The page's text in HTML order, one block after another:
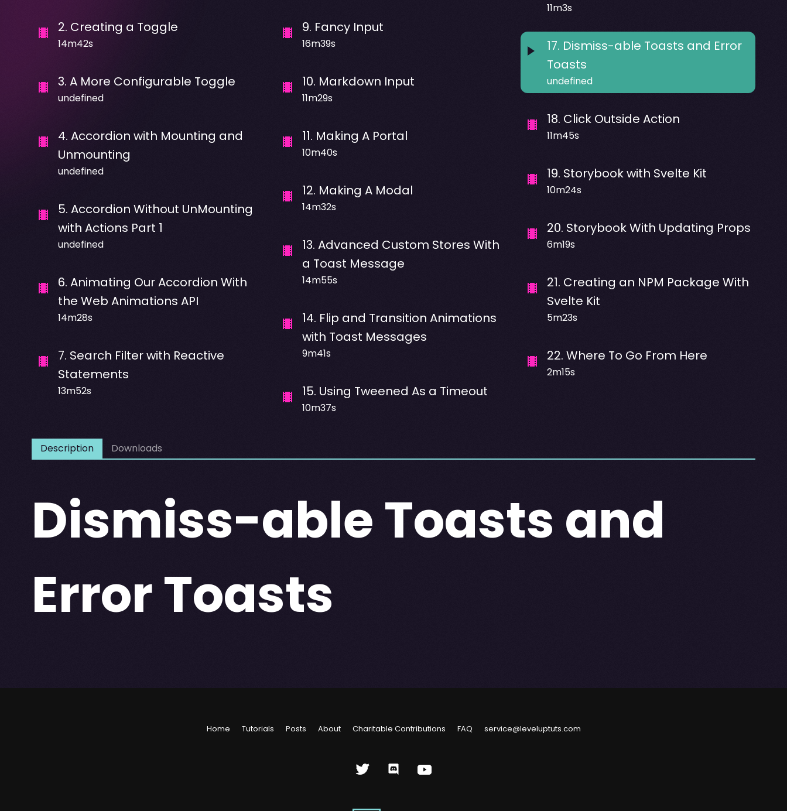
2. Creating a Toggle
14m42s
3. A More Configurable Toggle
undefined
4. Accordion with Mounting and
Unmounting
undefined
5. Accordion Without UnMounting
with Actions Part 1
undefined
6. Animating Our Accordion With
the Web Animations API
14m28s
7. Search Filter with Reactive
Statements
13m52s
9. Fancy Input
16m39s
10. Markdown Input
11m29s
11. Making A Portal
10m40s
12. Making A Modal
14m32s
13.Advanced Custom Stores With
a Toast Message
14m55s
14. Flip and Transition Animations
with Toast Messages
9m41s
15. Using Tweened As a Timeout
10m37s
11m3s
17. Dismiss-able Toasts and Error
Toasts
undefined
18. Click Outside Action
11m45s
19. Storybook with Svelte Kit
10m24s
20. Storybook With Updating Props
6m19s
21. Creating an NPM Package With
Svelte Kit
5m23s
22. Where To Go From Here
2m15s
Description Downloads
Dismiss-able Toasts and
Error Toasts
Home Tutorials Posts About Charitable Contributions FAQ service@leveluptuts.com